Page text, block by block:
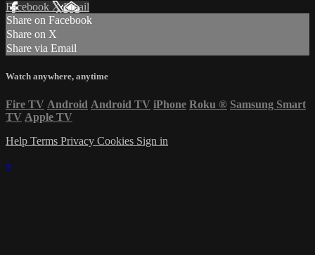
Facebook XEmail
Share on Facebook
Share on X
Share via Email
Watch anywhere, anytime
Fire TV Android Android TV iPhone Roku ® Samsung Smart
TV Apple TV
Help Terms Privacy Cookies Sign in
×